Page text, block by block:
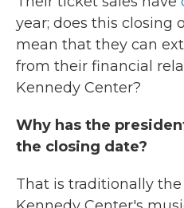
year; does this closing
mean that they can
from their financial
Kennedy Center?
Why has the
the closing date?
That is traditionally